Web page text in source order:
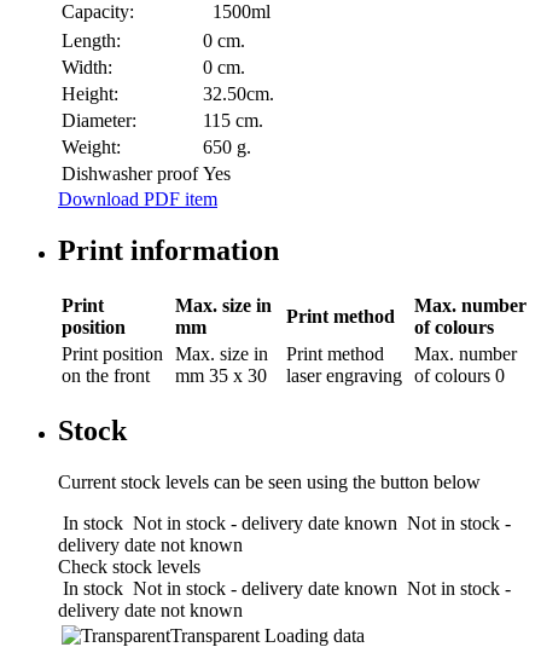
Capacity:
1500ml
Length:
0 cm.
Width:
0 cm.
Height:
32.50cm.
Diameter:
115 cm.
Weight:
650 g.
Dishwasher proof Yes
Download PDF item
Print information
Print
position
Max. size in
mm
Print method
Max. number
of colours
Print position
on the front
Max. size in
mm 35 x 30
Print method
laser engraving
Max. number
of colours 0
Stock
Current stock levels can be seen using the button below
In stock Not in stock - delivery date known Not in stock -
delivery date not known
Check stock levels
In stock Not in stock - delivery date known Not in stock -
delivery date not known
Transparent Loading data